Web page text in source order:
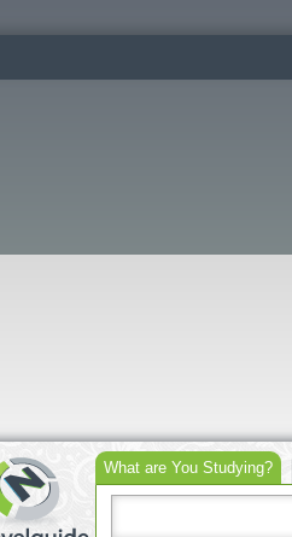
What are You Studying?